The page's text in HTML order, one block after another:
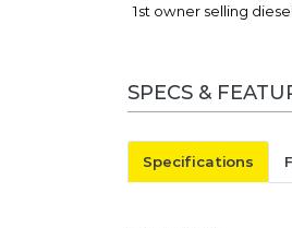
1st owner selling
SPECS &
Specifications